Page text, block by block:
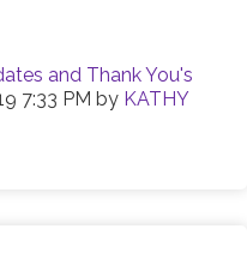
and Thank You's
7:33 PM by KATHY